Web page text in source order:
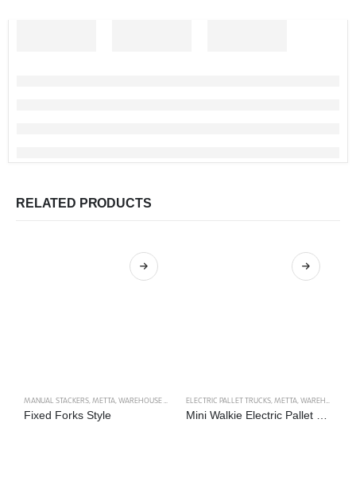
RELATED PRODUCTS
MANUAL STACKERS, METTA, WAREHOUSE TRUCKS
Fixed Forks Style
ELECTRIC PALLET TRUCKS, METTA, WAREHOUSE TRUCKS
Mini Walkie Electric Pallet Truck